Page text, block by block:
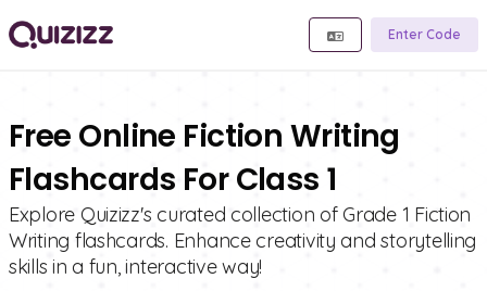
Enter Code
Free Online Fiction Writing
Flashcards For Class 1
Explore Quizizz's curated collection of Grade 1 Fiction
Writing flashcards. Enhance creativity and storytelling
skills in a fun, interactive way!